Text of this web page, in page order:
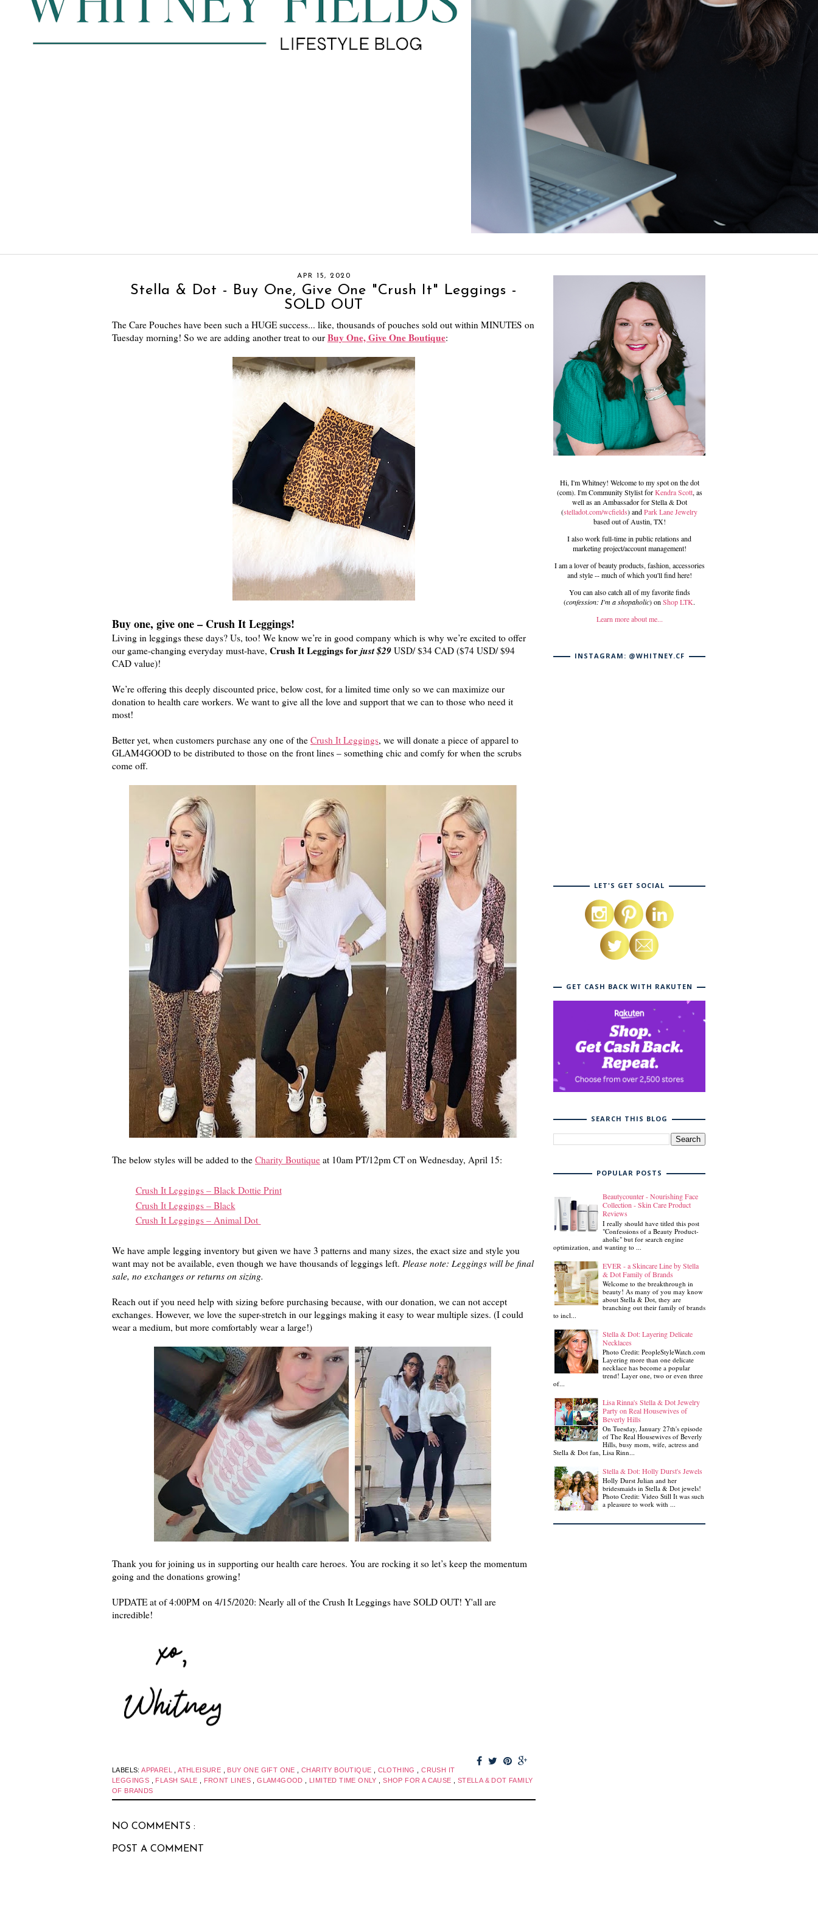
APR 15, 2020
Stella & Dot - Buy One, Give One "Crush It" Leggings -
SOLD OUT
The Care Pouches have been such a HUGE success... like, thousands of pouches sold out within MINUTES on
Tuesday morning! So we are adding another treat to our Buy One, Give One Boutique:
Buy one, give one – Crush It Leggings!
Living in leggings these days? Us, too! We know we’re in good company which is why we’re excited to offer
our game-changing everyday must-have, Crush It Leggings forjust $29 USD/ $34 CAD ($74 USD/ $94
CAD value)!
We’re offering this deeply discounted price, below cost, for a limited time only so we can maximize our
donation to health care workers. We want to give all the love and support that we can to those who need it
most!
Better yet, when customers purchase any one of the Crush It Leggings, we will donate a piece of apparel to
GLAM4GOOD to be distributed to those on the front lines – something chic and comfy for when the scrubs
come off.
The below styles will be added to the Charity Boutique at 10am PT/12pm CT on Wednesday, April 15:
Crush It Leggings – Black Dottie Print
Crush It Leggings – Black
Crush It Leggings – Animal Dot
We have ample legging inventory but given we have 3 patterns and many sizes, the exact size and style you
want may not be available, even though we have thousands of leggings left. Please note: Leggings will be final
sale, no exchanges or returns on sizing.
Reach out if you need help with sizing before purchasing because, with our donation, we can not accept
exchanges. However, we love the super-stretch in our leggings making it easy to wear multiple sizes. (I could
wear a medium, but more comfortably wear a large!)
Thank you for joining us in supporting our health care heroes. You are rocking it so let’s keep the momentum
going and the donations growing!
UPDATE at of 4:00PM on 4/15/2020: Nearly all of the Crush It Leggings have SOLD OUT! Y'all are
incredible!
LABELS:APPAREL ,ATHLEISURE BUY ONE GIFT ONE ,CHARITY BOUTIQUE CLOTHING ,CRUSH IT
LEGGINGS
FLASH SALE FRONT LINES ,GLAM4GOOD LIMITED TIME ONLY ,SHOP FOR A CAUSE
STELLA & DOT FAMILY
OF BRANDS
NO COMMENTS :
POST A COMMENT
Hi, I'm Whitney! Welcome to my spot on the dot
(com). I'm Community Stylist forKendra Scott, as
well as an Ambassador for Stella & Dot
(stelladot.com/wcfields) andPark Lane Jewelry
based out of Austin, TX!
I also work full-time in public relations and
marketing project/account management!
I am a lover of beauty products, fashion, accessories
and style -- much of which you'll find here!
You can also catch all of my favorite finds
(confession: I'm a shopaholic) on Shop LTK.
Learn more about me...
INSTAGRAM: @WHITNEY.CF
LET'S GET SOCIAL
GET CASH BACK WITH RAKUTEN
SEARCH THIS BLOG
POPULAR POSTS
Beautycounter - Nourishing Face
Collection - Skin Care Product
Reviews
I really should have titled this post
"Confessions of a Beauty Product-
aholic" but for search engine
optimization, and wanting to ...
EVER - a Skincare Line by Stella
& Dot Family of Brands
Welcome to the breakthrough in
beauty! As many of you may know
about Stella & Dot, they are
branching out their family of brands
to incl...
Stella & Dot: Layering Delicate
Necklaces
Photo Credit: PeopleStyleWatch.com
Layering more than one delicate
necklace has become a popular
trend! Layer one, two or even three
of...
Lisa Rinna's Stella & Dot Jewelry
Party on Real Housewives of
Beverly Hills
On Tuesday, January 27th's episode
of The Real Housewives of Beverly
Hills, busy mom, wife, actress and
Stella & Dot fan, Lisa Rinn...
Stella & Dot: Holly Durst's Jewels
Holly Durst Julian and her
bridesmaids in Stella & Dot jewels!
Photo Credit: Video Still It was such
a pleasure to work with ...